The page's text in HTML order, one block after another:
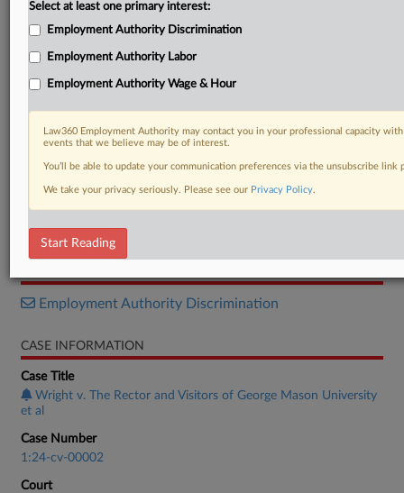
DOCUMENTS
Memorandum
Employment Authority Discrimination
CASE INFORMATION
Case Title
Wright v. The Rector and Visitors of George Mason University
et al
Case Number
1:24-cv-00002
Court
Select at least one primary interest:
Employment Authority Discrimination
Employment Authority Labor
Employment Authority Wage & Hour
Law360 Employment Authority may contact you in your professional capacity
events that we believe may be of interest.
You’ll be able to update your communication preferences via the unsubscribe
We take your privacy seriously. Please see our Privacy Policy.
Start Reading